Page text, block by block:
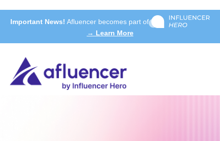
Important News! Afluencer becomes part of
→ Learn More